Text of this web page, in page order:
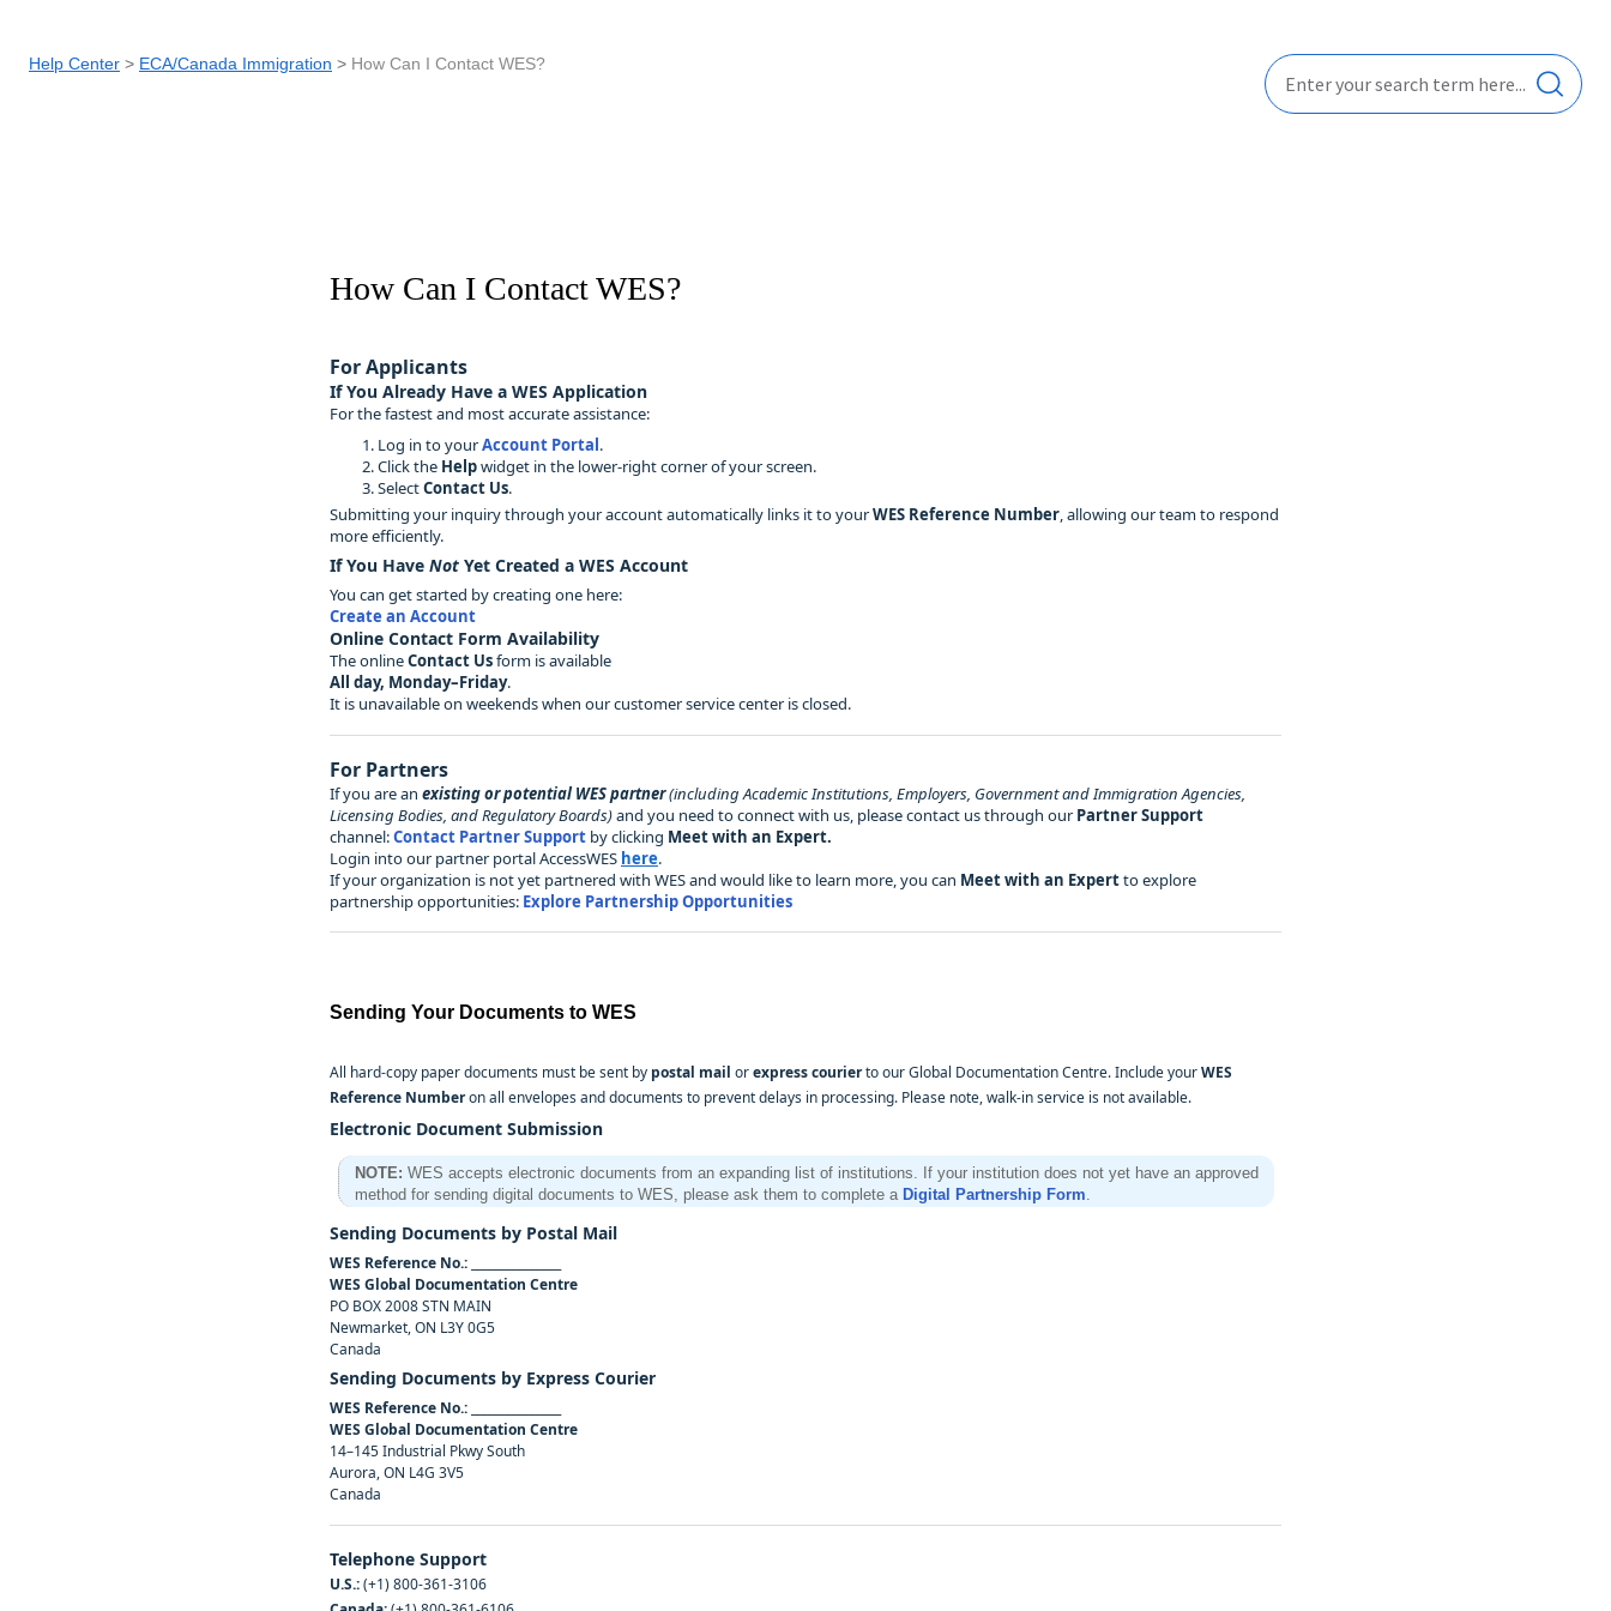
Help Center ECA/Canada Immigration How Can I Contact WES?
How Can I Contact WES?
For Applicants
If You Already Have a WES Application
For the fastest and most accurate assistance:
Log in to yourAccount Portal.
Click the Helpwidget in the lower‑right corner of your screen.
SelectContact Us.
Submitting your inquiry through your account automatically links it to yourWES Reference Number, allowing our team to respond
more efficiently.
If You Have Not Yet Created a WES Account
You can get started by creating one here:
Create an Account
Online Contact Form Availability
The onlineContact Usform is available
All day, Monday–Friday.
It is unavailable on weekends when our customer service center is closed.
For Partners
If you are an existing or potential WES partner(including Academic Institutions, Employers, Government and Immigration Agencies,
Licensing Bodies, and Regulatory Boards)and you need to connect with us, please contact us through our Partner Support
channel:Contact Partner Support by clicking Meet with an Expert.
Login into our partner portal AccessWES here.
If your organization is not yet partnered with WES and would like to learn more, you can Meet with an Expertto explore
partnership opportunities: Explore Partnership Opportunities
Sending Your Documents to WES
All hard-copy paper documents must be sent by postal mail orexpress courierto our Global Documentation Centre. Include yourWES
Reference Numberon all envelopes and documents to prevent delays in processing. Please note, walk-in service is not available.
Electronic Document Submission
NOTE: WES accepts electronic documents from an expanding list of institutions. If your institution does not yet have an approved
method for sending digital documents to WES, please ask them to complete a Digital Partnership Form
Sending Documents by Postal Mail
WES Reference No.:
WES Global Documentation Centre
PO BOX 2008 STN MAIN
Newmarket, ON L3Y 0G5
Canada
Sending Documents by Express Courier
WES Reference No.:
WES Global Documentation Centre
14–145 Industrial Pkwy South
Aurora, ON L4G 3V5
Canada
Telephone Support
U.S.:(+1) 800‑361‑3106